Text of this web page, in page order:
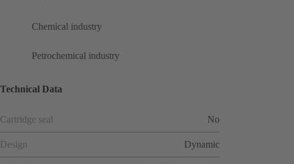
Chemical industry
Petrochemical industry
Technical Data
Cartridge seal No
Design Dynamic